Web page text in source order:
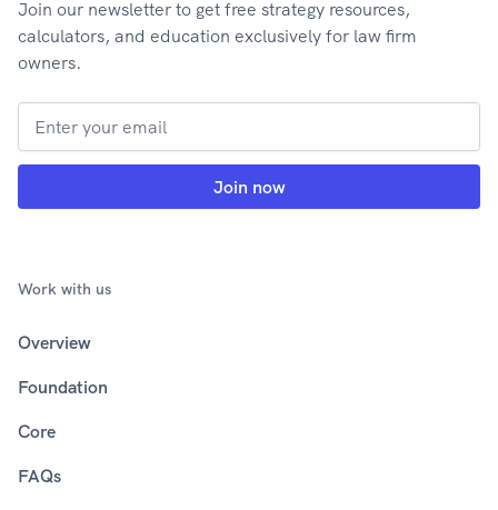
Join our newsletter to get free strategy resources,
calculators, and education exclusively for law firm
owners.
Work with us
Overview
Foundation
Core
FAQs